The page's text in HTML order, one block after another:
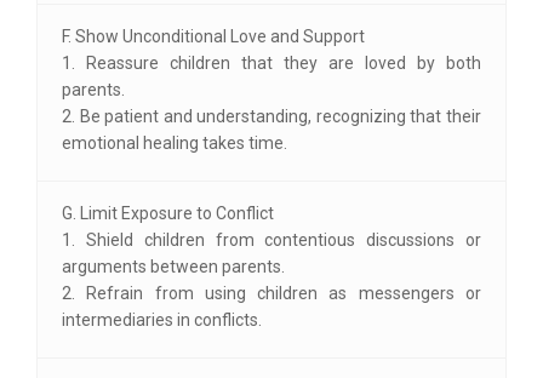
F. Show Unconditional Love and Support
1. Reassure children that they are loved by both
parents.
2. Be patient and understanding, recognizing that their
emotional healing takes time.
G. Limit Exposure to Conflict
1. Shield children from contentious discussions or
arguments between parents.
2. Refrain from using children as messengers or
intermediaries in conflicts.